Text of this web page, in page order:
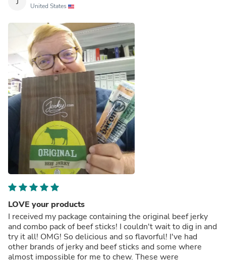
United States
LOVE your products
I received my package containing the original beef jerky
and combo pack of beef sticks! I couldn't wait to dig in and
try it all! OMG! So delicious and so flavorful! I've had
other brands of jerky and beef sticks and some where
almost impossible for me to chew. These were